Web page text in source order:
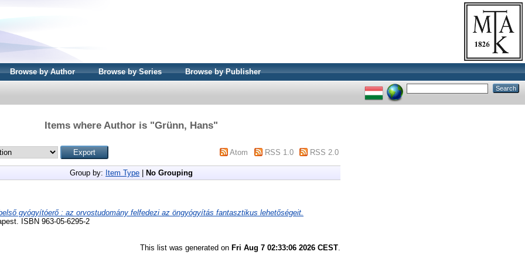
Browse by Author Browse by Series Browse by Publisher
Items where Author is "Grünn, Hans"
Atom RSS 1.0 RSS 2.0
Group by: Item Type No Grouping
gyógyítóerő : az orvostudomány felfedezi az öngyógyítás fantasztikus lehetőségeit.
ISBN 963-05-6295-2
This list was generated on Fri Aug 7 02:33:06 2026 CEST